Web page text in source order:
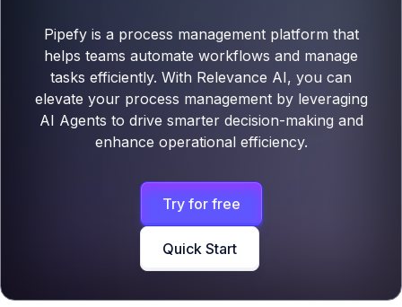
Pipefy is a process management platform that
helps teams automate workflows and manage
tasks efficiently. With Relevance AI, you can
elevate your process management by leveraging
AI Agents to drive smarter decision-making and
enhance operational efficiency.
Try for free
Quick Start